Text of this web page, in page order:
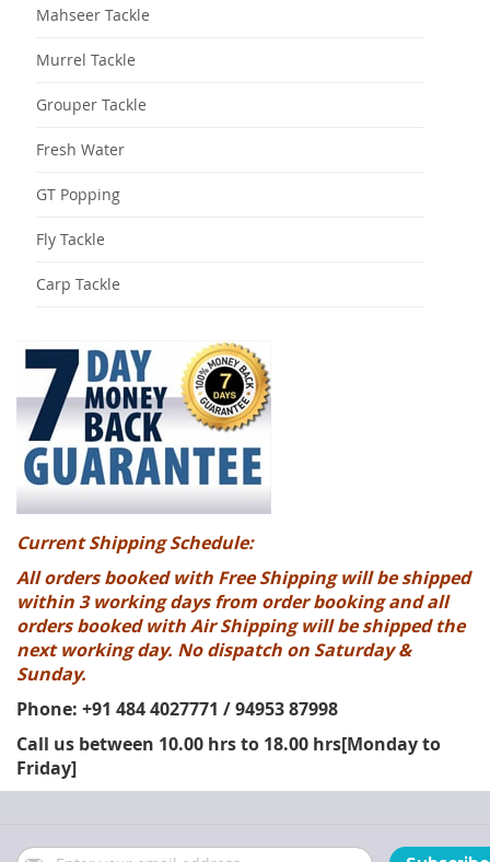
Mahseer Tackle
Murrel Tackle
Grouper Tackle
Fresh Water
GT Popping
Fly Tackle
Carp Tackle
Current Shipping Schedule:
All orders booked with Free Shipping will be shipped
within 3 working days from order booking and all
orders booked with Air Shipping will be shipped the
next working day. No dispatch on Saturday &
Sunday.
Phone: +91 484 4027771 / 94953 87998
Call us between 10.00 hrs to 18.00 hrs[Monday to
Friday]
Sign